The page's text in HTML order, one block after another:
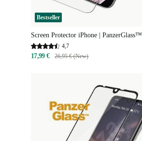
Bestseller
Screen Protector iPhone | PanzerGlass™
4,7
17,99 € 26,95 € (New)